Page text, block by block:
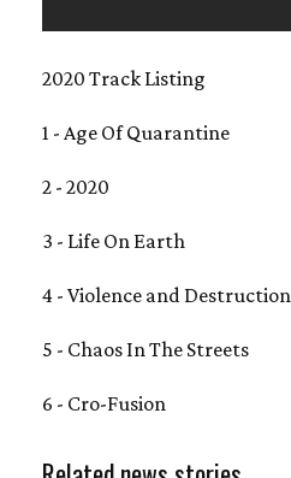
2020 Track Listing
1 - Age Of Quarantine
2 - 2020
3 - Life On Earth
4 - Violence and Destruction
5 - Chaos In The Streets
6 - Cro-Fusion